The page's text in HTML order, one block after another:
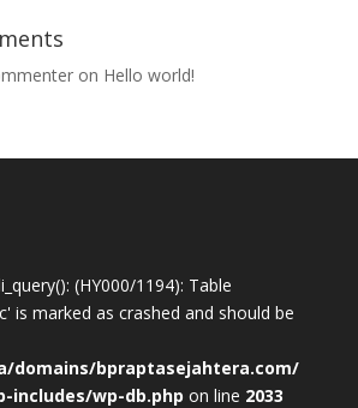
on Hello world!
(HY000/1194): Table
is marked as crashed and should be
domains/bpraptasejahtera.com/
includes/wp-db.php on line 2033